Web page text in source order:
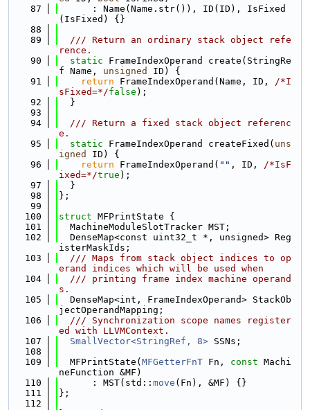
   87
      : Name(Name.str()), ID(ID), IsFixed
(IsFixed) {}
   88
   89
  /// Return an ordinary stack object refe
rence.
   90
static FrameIndexOperand create(StringRe
f Name, unsigned
ID) {
   91
return FrameIndexOperand(Name, ID, /*I
sFixed=*/false );
   92
  }
   93
   94
  /// Return a fixed stack object referenc
e.
   95
static FrameIndexOperand createFixed( uns
igned
ID) {
   96
return FrameIndexOperand( "" , ID, /*IsF
ixed=*/true );
   97
  }
   98
};
   99
  100
struct MFPrintState {
  101
  MachineModuleSlotTracker MST;
  102
  DenseMap<const uint32_t *, unsigned> Reg
isterMaskIds;
  103
  /// Maps from stack object indices to op
erand indices which will be used when
  104
  /// printing frame index machine operand
s.
  105
  DenseMap<int, FrameIndexOperand> StackOb
jectOperandMapping;
  106
  /// Synchronization scope names register
ed with LLVMContext.
  107
SmallVector<StringRef, 8> SSNs;
  108
  109
  MFPrintState(
MFGetterFnT Fn, const Machi
neFunction &MF)
  110
      : MST(std::
move (Fn), &MF) {}
  111
};
  112